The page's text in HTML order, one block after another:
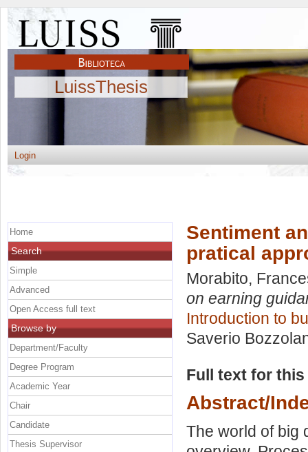
LuissThesis
Login
Sentiment
pratical
Morabito,
on earning
Introduction to
Saverio
Full text for
Abstract/
The world of big
Home
Search
Simple
Advanced
Open Access full text
Browse by
Department/Faculty
Degree Program
Academic Year
Chair
Candidate
Thesis Supervisor